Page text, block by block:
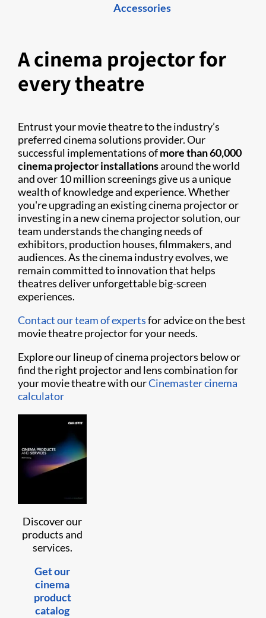
Accessories
A cinema projector for
every theatre
Entrust your movie theatre to the industry’s
preferred cinema solutions provider. Our
successful implementations ofmore than 60,000
cinema projector installationsaround the world
and over 10 million screenings give us a unique
wealth of knowledge and experience. Whether
you're upgrading an existing cinema projector or
investing in a new cinema projector solution, our
team understands the changing needs of
exhibitors, production houses, filmmakers, and
audiences. As the cinema industry evolves, we
remain committed to innovation that helps
theatres deliver unforgettable big-screen
experiences.
Contact our team of expertsfor advice on the best
movie theatre projector for your needs.
Explore our lineup of cinema projectors below or
find the right projector and lens combination for
your movie theatre with ourCinemaster cinema
calculator
Discover our
products and
services.
Get our
cinema
product
catalog